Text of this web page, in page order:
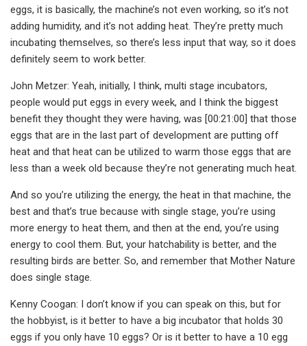
eggs, it is basically, the machine’s not even working, so it’s not
adding humidity, and it’s not adding heat. They’re pretty much
incubating themselves, so there’s less input that way, so it does
definitely seem to work better.
John Metzer: Yeah, initially, I think, multi stage incubators,
people would put eggs in every week, and I think the biggest
benefit they thought they were having, was [00:21:00] that those
eggs that are in the last part of development are putting off
heat and that heat can be utilized to warm those eggs that are
less than a week old because they’re not generating much heat.
And so you’re utilizing the energy, the heat in that machine, the
best and that’s true because with single stage, you’re using
more energy to heat them, and then at the end, you’re using
energy to cool them. But, your hatchability is better, and the
resulting birds are better. So, and remember that Mother Nature
does single stage.
Kenny Coogan: I don’t know if you can speak on this, but for
the hobbyist, is it better to have a big incubator that holds 30
eggs if you only have 10 eggs? Or is it better to have a 10 egg